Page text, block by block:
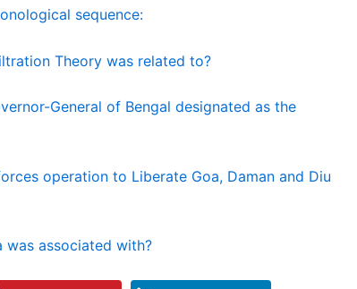
sequence:
Theory was related to?
General of Bengal designated as the
operation to Liberate Goa, Daman and Diu
was associated with?